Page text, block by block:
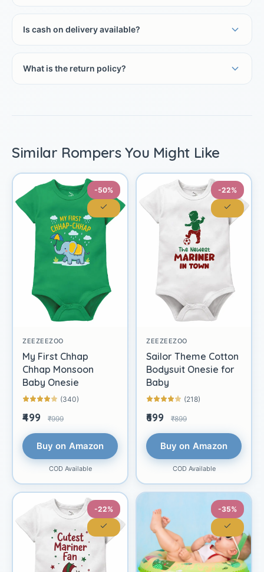
Is cash on delivery available?
What is the return policy?
Similar Rompers You Might Like
-50%
ZEEZEEZOO
My First Chhap
Chhap Monsoon
Baby Onesie
(340)
₹499 ₹999
Buy on Amazon
COD Available
-22%
ZEEZEEZOO
Sailor Theme Cotton
Bodysuit Onesie for
Baby
(218)
₹699 ₹899
Buy on Amazon
COD Available
-22% -35%